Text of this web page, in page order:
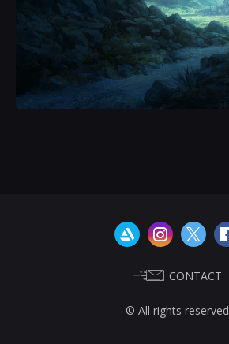
CONTACT
© All rights reserved